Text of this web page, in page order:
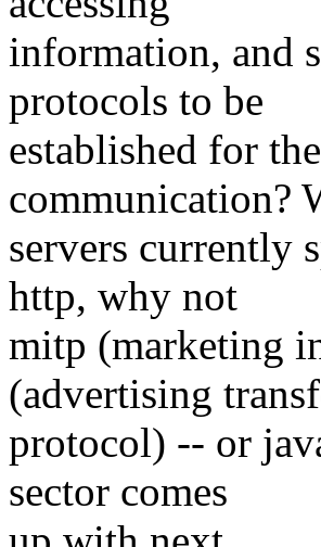
information, and
protocols to be
established for
communication?
servers currently
http, why not
mitp (marketing
(advertising
protocol) -- or
sector comes